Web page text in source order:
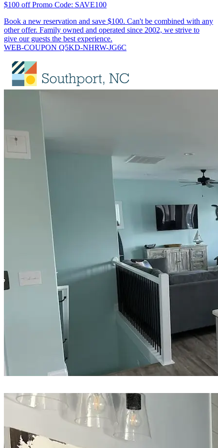
$100 off Promo Code: SAVE100
Book a new reservation and save $100. Can't be combined with any
other offer. Family owned and operated since 2002, we strive to
give our guests the best experience.
WEB-COUPON Q5KD-NHRW-JG6C